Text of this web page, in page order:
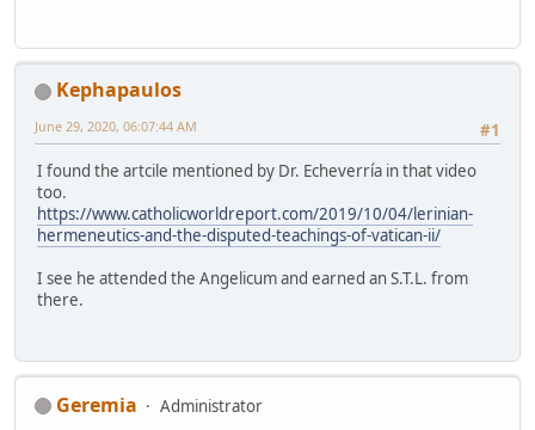
Kephapaulos
#1
June 29, 2020, 06:07:44 AM
I found the artcile mentioned by Dr. Echeverría in that video
too.
https://www.catholicworldreport.com/2019/10/04/lerinian-
hermeneutics-and-the-disputed-teachings-of-vatican-ii/
I see he attended the Angelicum and earned an S.T.L. from
there.
Geremia
Administrator